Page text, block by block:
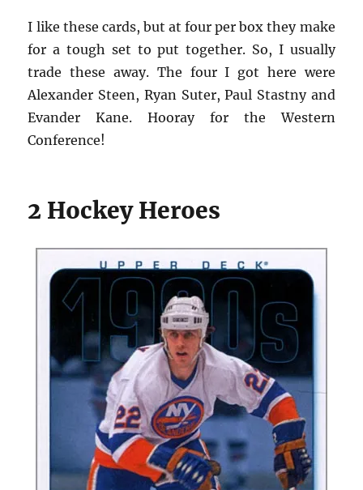
I like these cards, but at four per box they make
for a tough set to put together. So, I usually
trade these away. The four I got here were
Alexander Steen, Ryan Suter, Paul Stastny and
Evander Kane. Hooray for the Western
Conference!
2 Hockey Heroes